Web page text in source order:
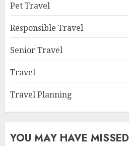
Pet Travel
Responsible Travel
Senior Travel
Travel
Travel Planning
YOU MAY HAVE MISSED